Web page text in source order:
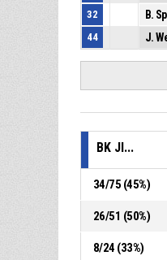
32
B.
44
J.
BK JI...
34/75 (45%)
26/51 (50%)
8/24 (33%)